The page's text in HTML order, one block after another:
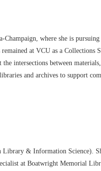
-Champaign, where she is
at VCU as a Collections
the intersections between mater
and archives to support
& Information Science).
at Boatwright Memorial